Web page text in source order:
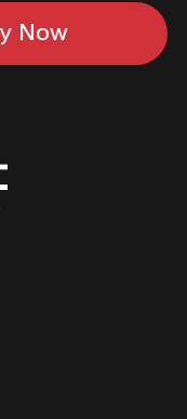
Now